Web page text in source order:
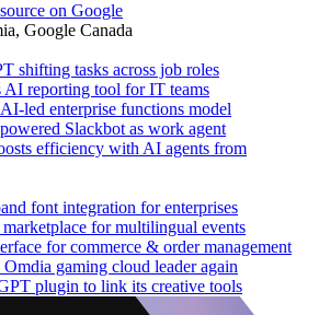
on Google
Google Canada
shifting tasks across job roles
AI reporting tool for IT teams
led enterprise functions model
Slackbot as work agent
efficiency with AI agents from
font integration for enterprises
for multilingual events
for commerce & order management
gaming cloud leader again
plugin to link its creative tools